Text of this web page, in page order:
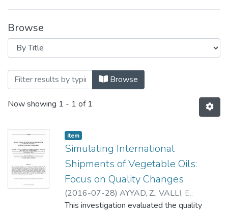
Browse
Browsing Food Cluster by Title
Browse
Now showing 1 - 1 of 1
Item
Simulating International
Shipments of Vegetable Oils:
Focus on Quality Changes
(2016-07-28) AYYAD, Z.; VALLI, E.;
BENDINI, A.;ACCORSI, R.;MANZINI, R.
This investigation evaluated the quality